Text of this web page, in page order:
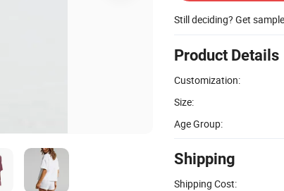
Still deciding? Get
Product Details
Customization:
Size:
Age Group:
Shipping
Shipping Cost: